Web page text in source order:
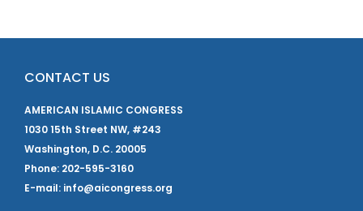
CONTACT US
AMERICAN ISLAMIC CONGRESS
1030 15th Street NW, #243
Washington, D.C. 20005
Phone: 202-595-3160
E-mail: info@aicongress.org